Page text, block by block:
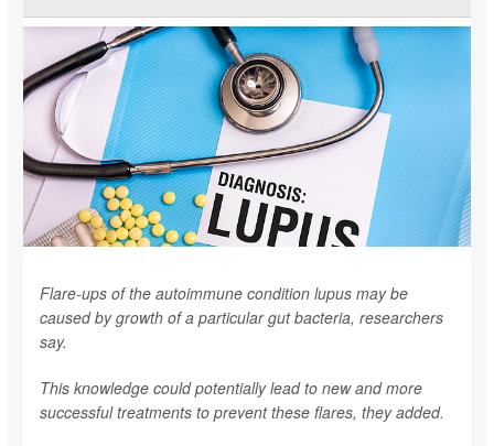
Flare-ups of the autoimmune condition lupus may be
caused by growth of a particular gut bacteria, researchers
say.
This knowledge could potentially lead to new and more
successful treatments to prevent these flares, they added.